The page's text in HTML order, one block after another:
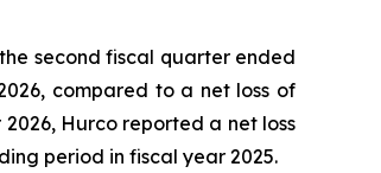
second fiscal quarter ended
compared to a net loss of
Hurco reported a net loss
period in fiscal year 2025.